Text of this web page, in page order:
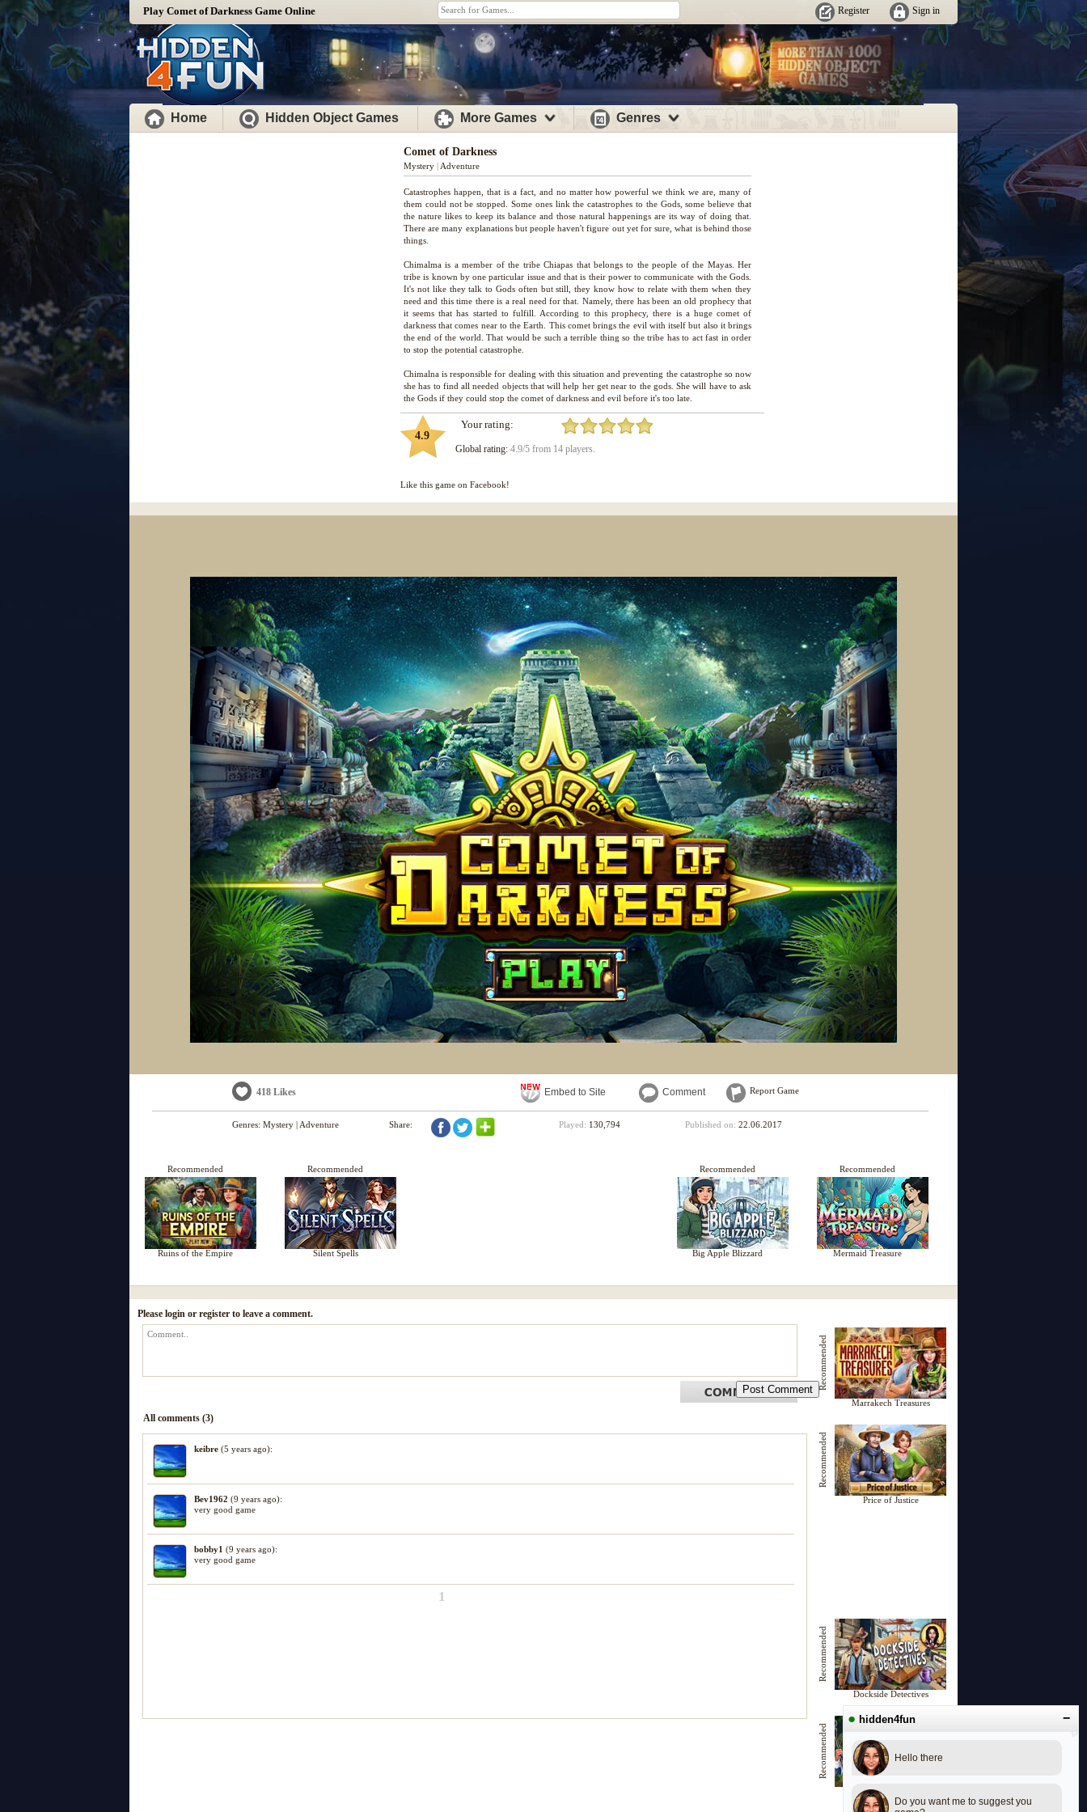
● hidden4fun −
Hello there
Do you want me to suggest you
Sign in
Register
Play Comet of Darkness Game Online
Home Hidden Object Games More Games Genres
Comet of Darkness
Mystery | Adventure
Catastrophes happen, that is a fact, and no matter how powerful we think we are, many of
them could not be stopped. Some ones link the catastrophes to the Gods, some believe that
the nature likes to keep its balance and those natural happenings are its way of doing that.
There are many explanations but people haven't figure out yet for sure, what is behind those
things.
Chimalma is a member of the tribe Chiapas that belongs to the people of the Mayas. Her
tribe is known by one particular issue and that is their power to communicate with the Gods.
It's not like they talk to Gods often but still, they know how to relate with them when they
need and this time there is a real need for that. Namely, there has been an old prophecy that
it seems that has started to fulfill. According to this prophecy, there is a huge comet of
darkness that comes near to the Earth. This comet brings the evil with itself but also it brings
the end of the world. That would be such a terrible thing so the tribe has to act fast in order
to stop the potential catastrophe.
Chimalna is responsible for dealing with this situation and preventing the catastrophe so now
she has to find all needed objects that will help her get near to the gods. She will have to ask
4.9
Your rating:
Global rating: 4.9/5 from 14 players.
Like this game on Facebook!
418 Likes Embed to Site Comment Report Game
Genres: Mystery | Adventure Share: Played: 130,794 Published on: 22.06.2017
Recommended
Ruins of the Empire
Recommended
Silent Spells
Recommended
Big Apple Blizzard
Recommended
Mermaid Treasure
Recommended
Marrakech Treasures
Recommended
Price of Justice
Recommended
Dockside Detectives
Recommended
Woodland Wonders
Please login or register to leave a comment.
All comments (3)
keibre(5 years ago):
Bev1962 (9 years ago):
very good game
bobby1 (9 years ago):
very good game
1